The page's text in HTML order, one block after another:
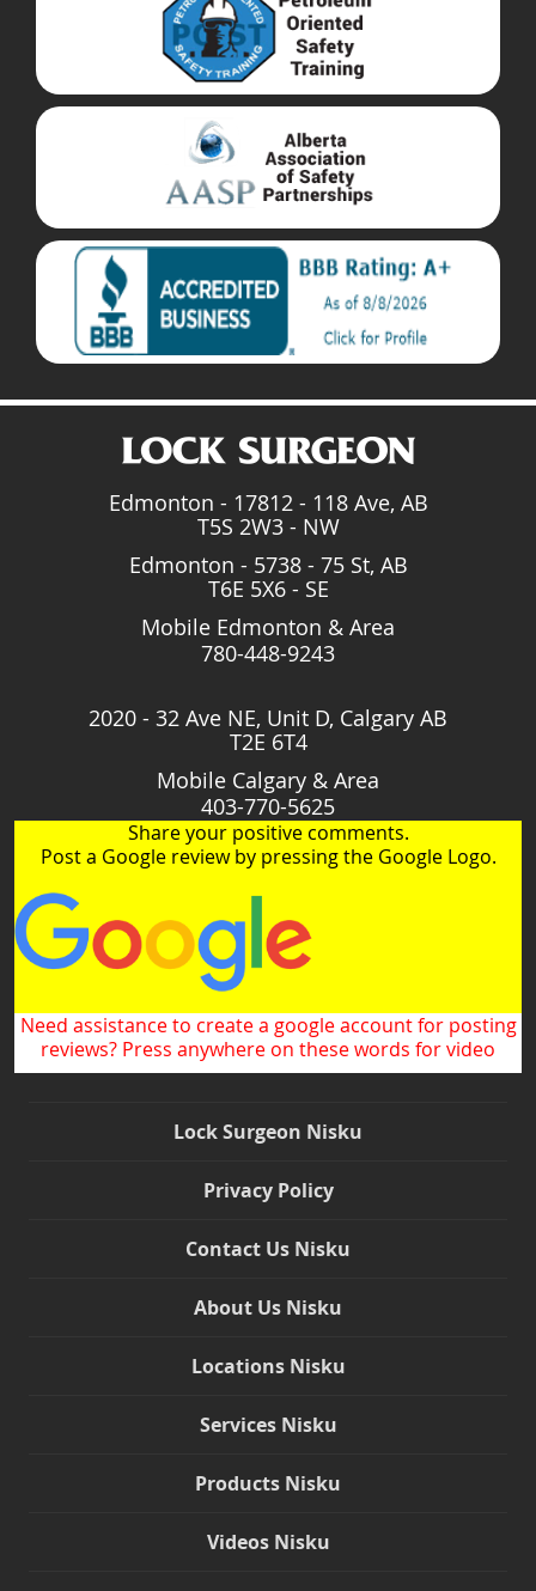
Edmonton - 17812 - 118 Ave, AB
T5S 2W3 - NW
Edmonton - 5738 - 75 St, AB
T6E 5X6 - SE
Mobile Edmonton & Area
780-448-9243
2020 - 32 Ave NE, Unit D, Calgary AB
T2E 6T4
Mobile Calgary & Area
403-770-5625
Share your positive comments.
Post a Google review by pressing the Google Logo.
Need assistance to create a google account for posting
reviews? Press anywhere on these words for video
Lock Surgeon Nisku
Privacy Policy
Contact Us Nisku
About Us Nisku
Locations Nisku
Services Nisku
Products Nisku
Videos Nisku